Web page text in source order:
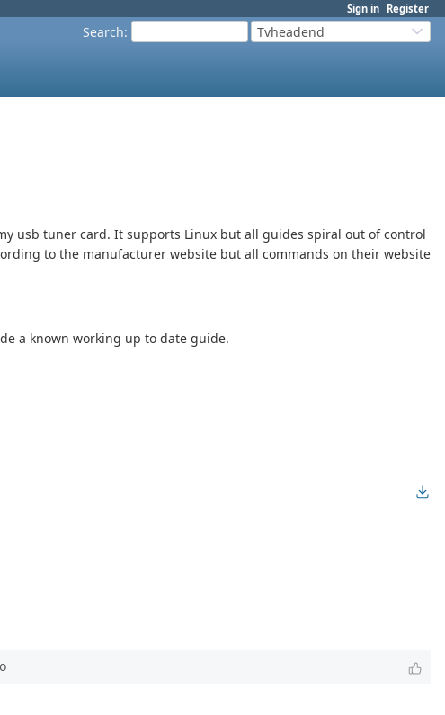
Sign in Register
Search: Tvheadend
usb tuner card. It supports Linux but all guides spiral out of control
to the manufacturer website but all commands on their website
a known working up to date guide.